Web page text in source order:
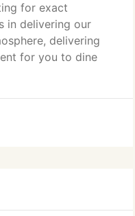
for exact
in delivering our
delivering
for you to dine